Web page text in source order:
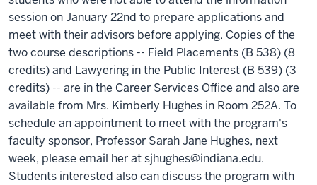
session on January 22nd to prepare applications and
meet with their advisors before applying. Copies of the
two course descriptions -- Field Placements (B 538) (8
credits) and Lawyering in the Public Interest (B 539) (3
credits) -- are in the Career Services Office and also are
available from Mrs. Kimberly Hughes in Room 252A. To
schedule an appointment to meet with the program's
faculty sponsor, Professor Sarah Jane Hughes, next
week, please email her at sjhughes@indiana.edu.
Students interested also can discuss the program with